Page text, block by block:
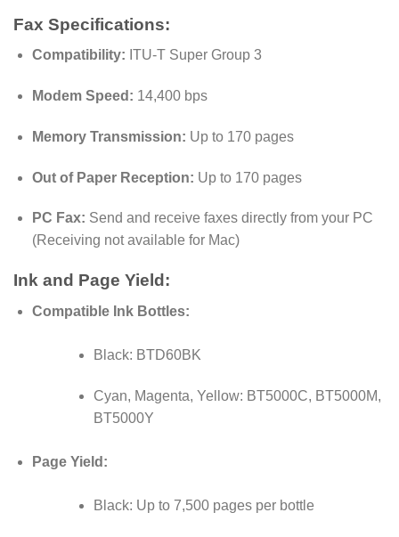
Fax Specifications:
Compatibility: ITU-T Super Group 3
Modem Speed: 14,400 bps
Memory Transmission: Up to 170 pages
Out of Paper Reception: Up to 170 pages
PC Fax: Send and receive faxes directly from your PC
(Receiving not available for Mac)
Ink and Page Yield:
Compatible Ink Bottles:
Black: BTD60BK
Cyan, Magenta, Yellow: BT5000C, BT5000M,
BT5000Y
Page Yield:
Black: Up to 7,500 pages per bottle